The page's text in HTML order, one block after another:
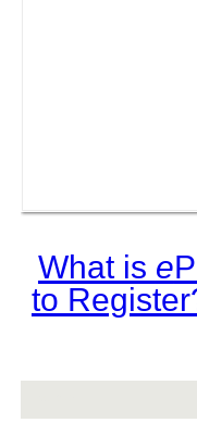
What is e
to